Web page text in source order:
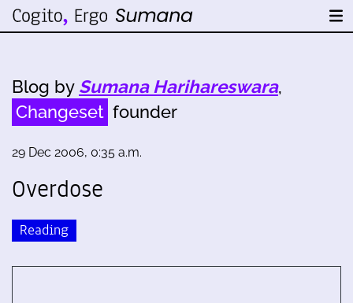
Blog by Sumana Harihareswara,
Changeset founder
29 Dec 2006, 0:35 a.m.
Overdose
Reading